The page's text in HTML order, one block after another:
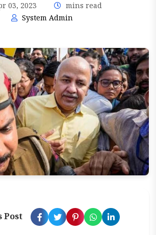
03, 2023
mins read
System Admin
Post